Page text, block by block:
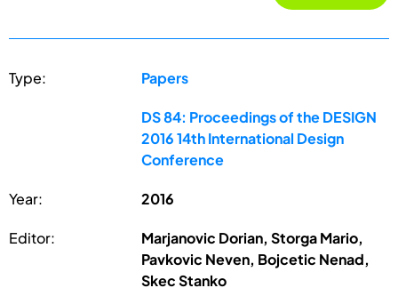
Type: Papers
DS 84: Proceedings of the DESIGN
2016 14th International Design
Conference
Year: 2016
Editor:
Marjanovic Dorian, Storga Mario,
Pavkovic Neven, Bojcetic Nenad,
Skec Stanko